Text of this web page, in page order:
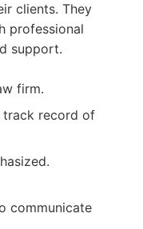
clients. They
professional
support.
firm.
track record of
communicate